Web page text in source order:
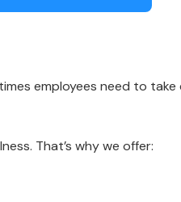
employees need to
That’s why we offer: